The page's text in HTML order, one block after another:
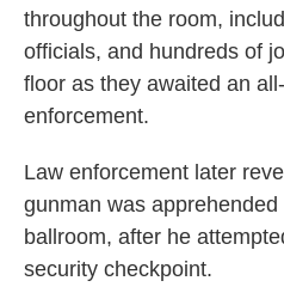
throughout the room,
officials, and hundreds of
floor as they awaited an
enforcement.
Law enforcement later
gunman was
ballroom, after he
security checkpoint.